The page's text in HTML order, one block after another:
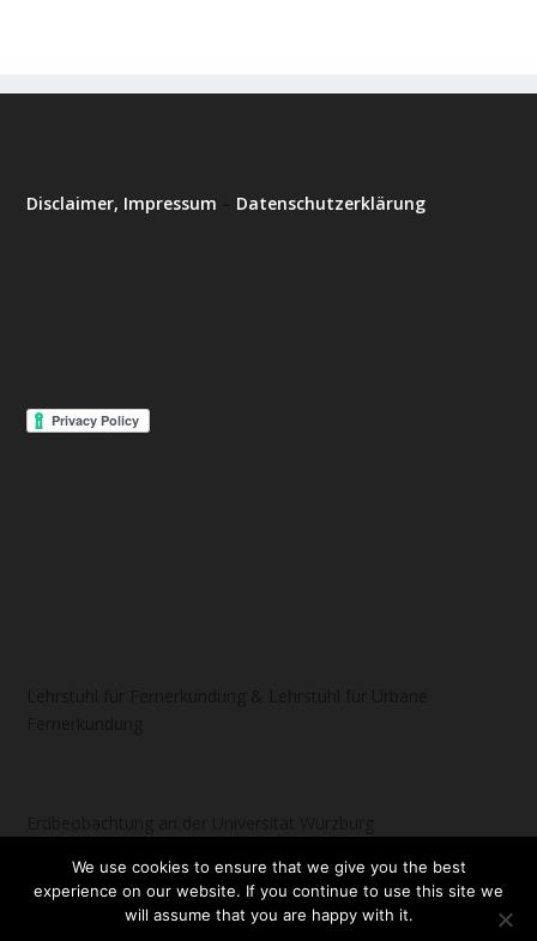
Disclaimer, Impressum Datenschutzerklärung
We use cookies to ensure that we give you the best
experience on our website. If you continue to use this site we
will assume that you are happy with it.